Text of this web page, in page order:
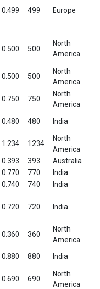
0.499 499 Europe
0.500 500
North
America
0.500 500
North
America
0.750 750
North
America
0.480 480 India
1.234 1234
North
America
0.393 393
Australia
0.770 770
India
0.740 740
India
0.720 720 India
0.360 360
North
America
0.880 880 India
0.690 690
North
America